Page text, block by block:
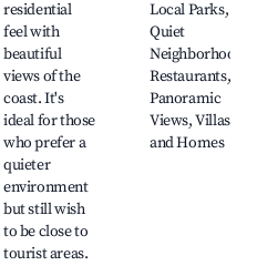
residential
feel with
beautiful
views of the
coast. It's
ideal for those
who prefer a
quieter
environment
but still wish
to be close to
tourist areas.
Local Parks,
Quiet
Neighborhood
Restaurants,
Panoramic
Views, Villas
and Homes